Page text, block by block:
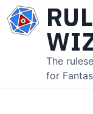
The
for